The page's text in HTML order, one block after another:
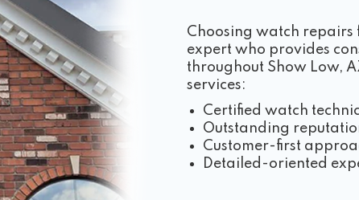
Choosing watch repairs
expert who provides
throughout Show Low,
services:
Certified watch
Outstanding
Customer-first
Detailed-oriented